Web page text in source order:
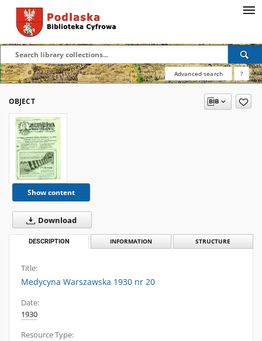
Advanced search ?
OBJECT
Show content
Download
DESCRIPTION INFORMATION STRUCTURE
Title:
Medycyna Warszawska 1930 nr 20
Date:
1930
Resource Type: